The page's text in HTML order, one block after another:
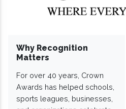
Why Recognition
Matters
For over 40 years, Crown
Awards has helped schools,
sports leagues, businesses,